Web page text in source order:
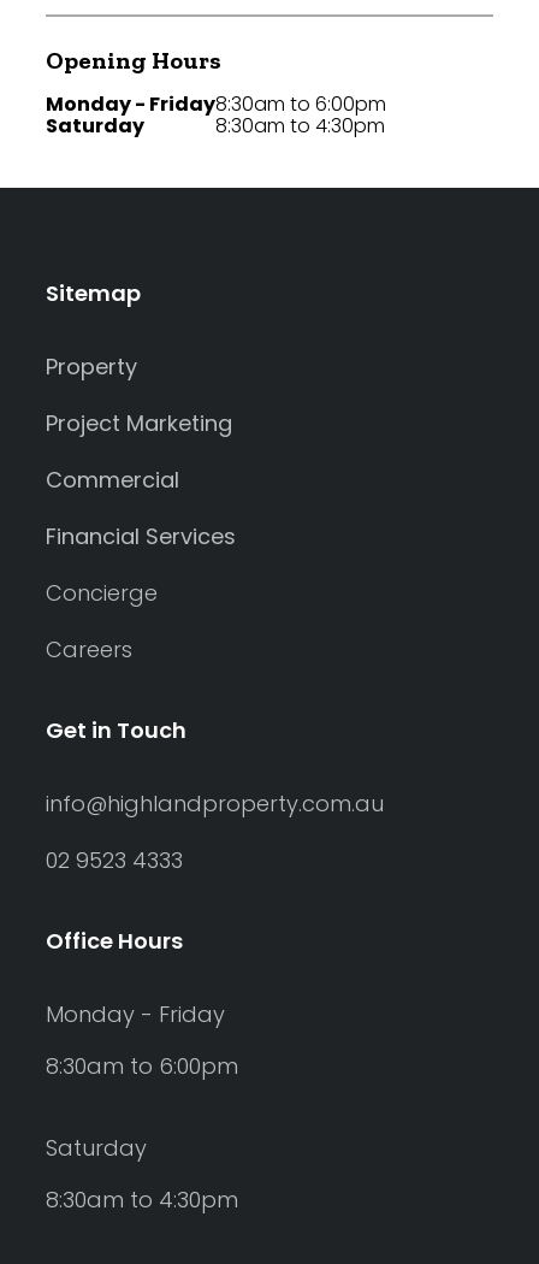
Opening Hours
Monday - Friday
Saturday
8:30am to 6:00pm
8:30am to 4:30pm
Sitemap
Property
Project Marketing
Commercial
Financial Services
Concierge
Careers
Get in Touch
info@highlandproperty.com.au
02 9523 4333
Office Hours
Monday - Friday
8:30am to 6:00pm
Saturday
8:30am to 4:30pm